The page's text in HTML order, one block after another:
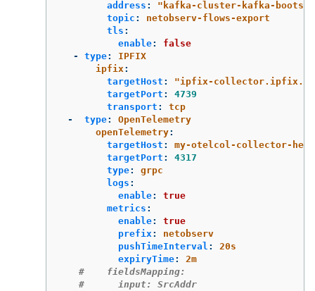
address : " kafka-cluster-kafka-
topic :
netobserv-flows-export
tls :
enable:
false
-
type:
IPFIX
ipfix:
targetHost : "ipfix-
targetPort :
4739
transport :
tcp
-
type:
OpenTelemetry
openTelemetry:
targetHost :
my-otelcol-collector-
targetPort :
4317
type:
grpc
logs :
enable:
true
metrics :
enable:
true
prefix:
netobserv
pushTimeInterval :
20s
expiryTime:
2m
#    fieldsMapping:
#      input: SrcAddr